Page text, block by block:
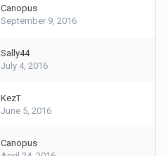
Canopus
September 9, 2016
Sally44
July 4, 2016
KezT
June 5, 2016
Canopus